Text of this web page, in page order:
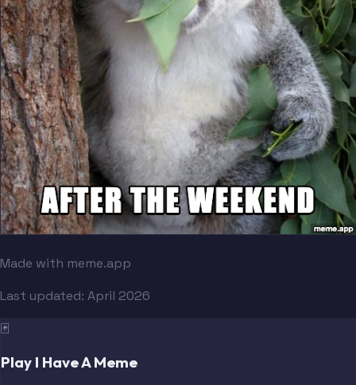
Made with meme.app
Last updated: April 2026
🃏
Play I Have A Meme